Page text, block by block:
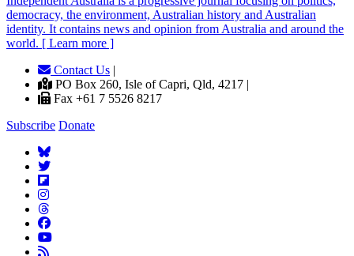
democracy, the environment, Australian history and Australian
identity. It contains news and opinion from Australia and around the
world. [ Learn more ]
Contact Us |
PO Box 260, Isle of Capri, Qld, 4217 |
Fax +61 7 5526 8217
Subscribe Donate